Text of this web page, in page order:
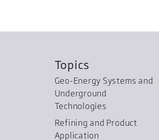
Topics
Geo-Energy Systems and
Underground
Technologies
Refining and Product
Application